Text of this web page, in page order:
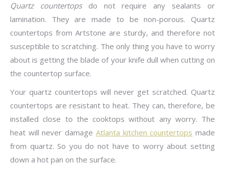
Quartz countertopsdo not require any sealants or
lamination. They are made to be non-porous. Quartz
countertops from Artstone are sturdy, and therefore not
susceptible to scratching. The only thing you have to worry
about is getting the blade of your knife dull when cutting on
the countertop surface.
Your quartz countertops will never get scratched. Quartz
countertops are resistant to heat. They can, therefore, be
installed close to the cooktops without any worry. The
heat will never damage Atlanta kitchen countertops made
from quartz. So you do not have to worry about setting
down a hot pan on the surface.